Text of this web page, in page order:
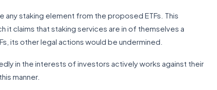
any staking element from the proposed ETFs. This
it claims that staking services are in of themselves a
its other legal actions would be undermined.
in the interests of investors actively works against their
manner.